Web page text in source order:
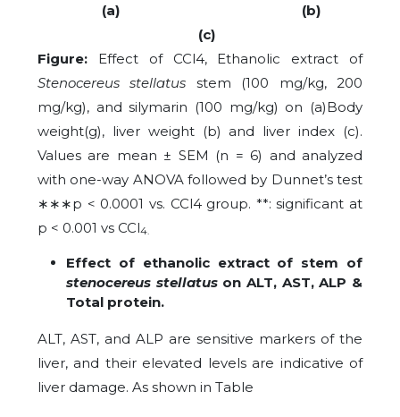
(a) (b)
(c)
Figure: Effect of CCl4, Ethanolic extract of
Stenocereus stellatus stem (100 mg/kg, 200
mg/kg), and silymarin (100 mg/kg) on (a)Body
weight(g), liver weight (b) and liver index (c).
Values are mean ± SEM (n = 6) and analyzed
with one-way ANOVA followed by Dunnet’s test
∗∗∗p < 0.0001 vs. CCl4 group. **: significant at
p < 0.001 vs CCl4.
Effect of ethanolic extract of stem of
stenocereus stellatuson ALT, AST, ALP &
Total protein.
ALT, AST, and ALP are sensitive markers of the
liver, and their elevated levels are indicative of
liver damage. As shown in Table